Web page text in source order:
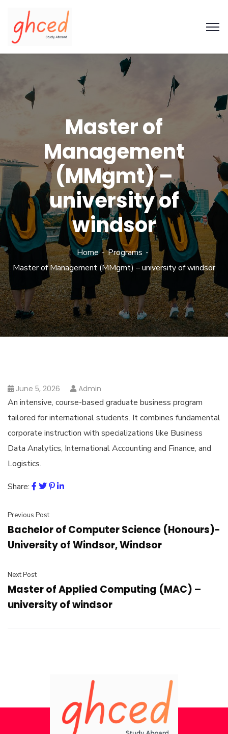
Master of
Management
(MMgmt) –
university of
windsor
Home
Programs
Master of Management (MMgmt) – university of windsor
June 5, 2026 Admin
An intensive, course-based graduate business program
tailored for international students. It combines fundamental
corporate instruction with specializations like Business
Data Analytics, International Accounting and Finance, and
Logistics.
Share:
Previous Post
Bachelor of Computer Science (Honours)-
University of Windsor, Windsor
Next Post
Master of Applied Computing (MAC) –
university of windsor